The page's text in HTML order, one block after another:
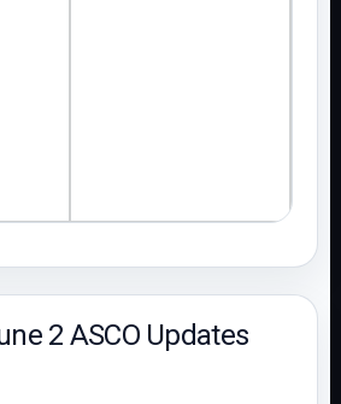
2 ASCO Updates